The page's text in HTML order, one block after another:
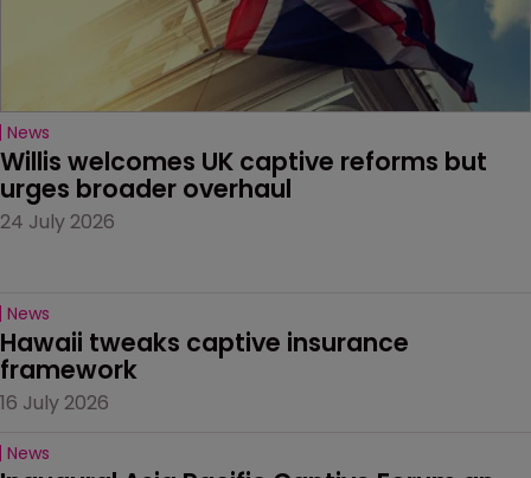
News
Willis welcomes UK captive reforms but
urges broader overhaul
24 July 2026
News
Hawaii tweaks captive insurance
framework
16 July 2026
News